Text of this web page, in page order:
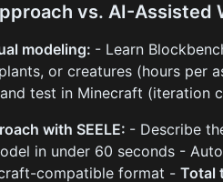
vs. AI-Assisted
modeling: - Learn
or creatures (hours per
test in Minecraft (iteration
with SEELE: - Describe
in under 60 seconds -
compatible format - Total